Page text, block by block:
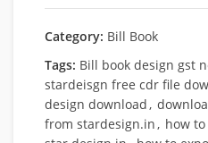
Category: Bill Book
Tags: Bill book design gst
stardeisgn free cdr file
design download,
from stardesign.in, how